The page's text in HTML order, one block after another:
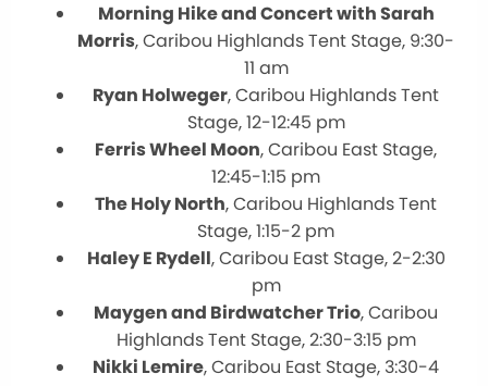
Morning Hike and Concert with Sarah
Morris, Caribou Highlands Tent Stage, 9:30-
11 am
Ryan Holweger, Caribou Highlands Tent
Stage, 12-12:45 pm
Ferris Wheel Moon, Caribou East Stage,
12:45-1:15 pm
The Holy North, Caribou Highlands Tent
Stage, 1:15-2 pm
Haley E Rydell, Caribou East Stage, 2-2:30
pm
Maygen and Birdwatcher Trio, Caribou
Highlands Tent Stage, 2:30-3:15 pm
Nikki Lemire, Caribou East Stage, 3:30-4